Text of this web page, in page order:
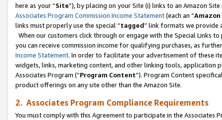
here as your “Site”), by placing on your Site (i) links to an Amazon
Associates Program Commission Income Statement(each an “
links must properly use the special “tagged” link formats we provide
When our customers click through or engage with the Special Links
you can receive commission income for qualifying purchases, as
Income Statement. In order to facilitate your advertisement of these
widgets, links, marketing content, and other linking tools, application
Associates Program (“Program Content”). Program Content
product offerings on any site other than the Amazon Site.
2. Associates Program Compliance Requirements
You must comply with this Agreement to participate in the Associates